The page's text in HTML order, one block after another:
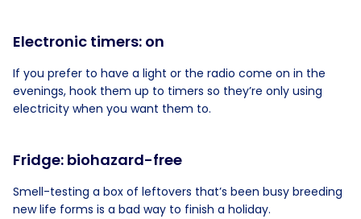
Electronic timers: on
If you prefer to have a light or the radio come on in the
evenings, hook them up to timers so they’re only using
electricity when you want them to.
Fridge: biohazard-free
Smell-testing a box of leftovers that’s been busy breeding
new life forms is a bad way to finish a holiday.